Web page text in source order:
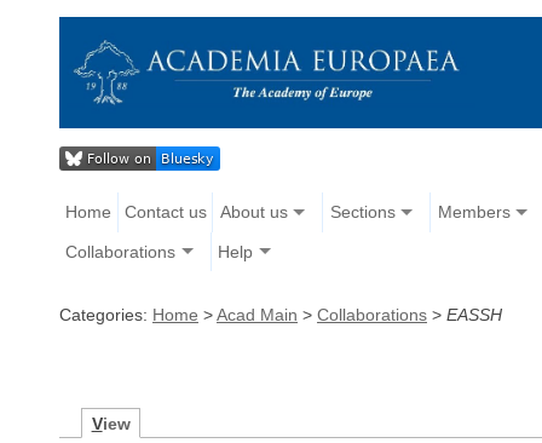
Home Contact us About us Sections Members
Collaborations Help
Categories: Home >Acad Main > Collaborations > EASSH
View